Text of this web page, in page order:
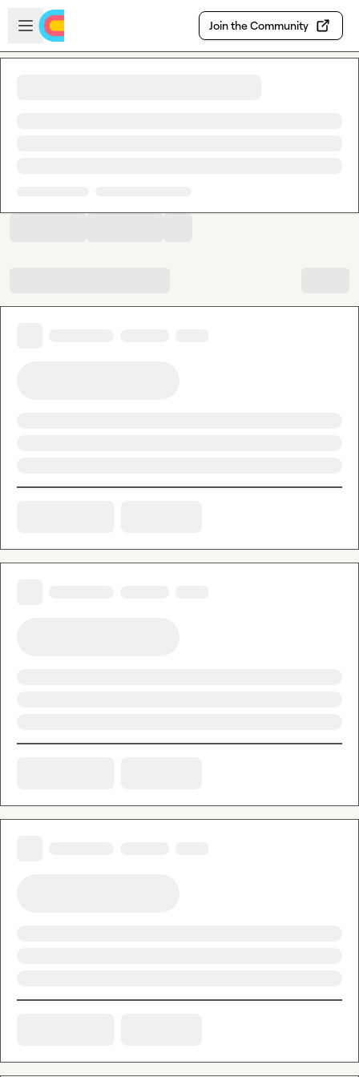
Skip to main content
Open sidebar
Join the Community